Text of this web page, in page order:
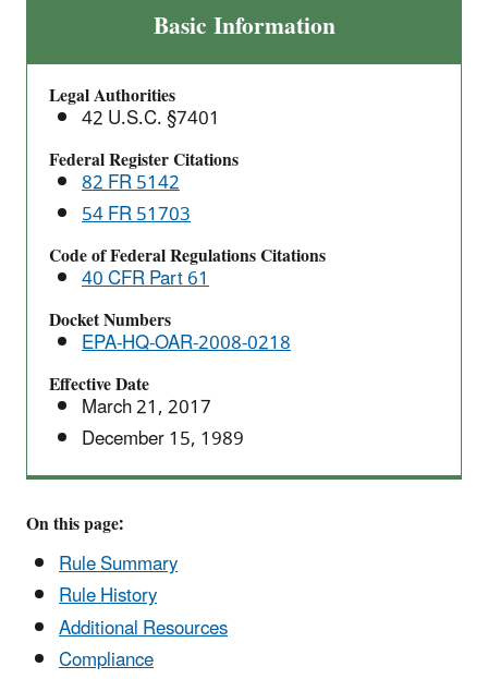
W:
National
Emission
Standards
for
Radon
Emissions
From
Operating
Mill
Tailings
Basic Information
Legal Authorities
42 U.S.C. §7401
Federal Register Citations
82 FR 5142
54 FR 51703
Code of Federal Regulations Citations
40 CFR Part 61
Docket Numbers
EPA-HQ-OAR-2008-0218
Effective Date
March 21, 2017
December 15, 1989
On this page:
Rule Summary
Rule History
Additional Resources
Compliance